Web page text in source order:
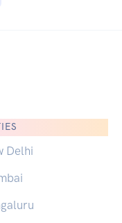
Delhi